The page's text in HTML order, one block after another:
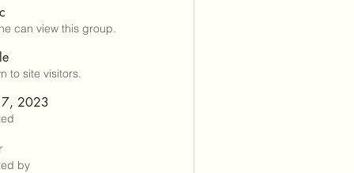
can view this group.
to site visitors.
2023
by